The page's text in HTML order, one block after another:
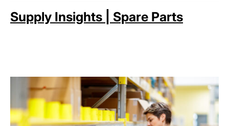
Supply Insights | Spare Parts